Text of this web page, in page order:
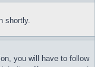
shortly.
you will have to follow